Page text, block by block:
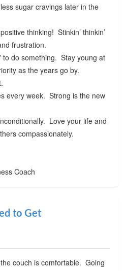
sugar cravings later in the
thinking! Stinkin’ thinkin’
frustration.
to do something. Stay young at
as the years go by.
every week. Strong is the new
Love your life and
compassionately.
Coach
to Get
couch is comfortable. Going